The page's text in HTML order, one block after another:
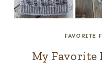
FAVORITE
My Favorite